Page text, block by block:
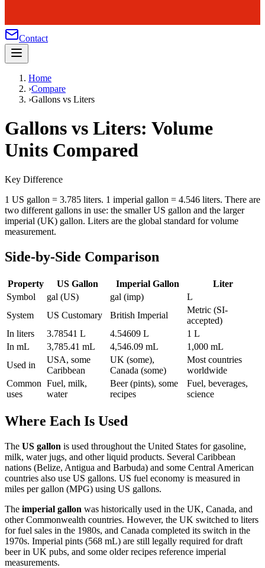
Contact
Home
›Compare
›Gallons vs Liters
Gallons vs Liters: Volume
Units Compared
Key Difference
1 US gallon = 3.785 liters. 1 imperial gallon = 4.546 liters. There are
two different gallons in use: the smaller US gallon and the larger
imperial (UK) gallon. Liters are the global standard for volume
measurement.
Side-by-Side Comparison
Property US Gallon Imperial Gallon
Liter
Symbol
gal (US) gal (imp)
L
System
US Customary British Imperial
Metric (SI-
accepted)
In liters
3.78541 L 4.54609 L
1 L
In mL
3,785.41 mL 4,546.09 mL
1,000 mL
Used in
USA, some
Caribbean
UK (some),
Canada (some)
Most countries
worldwide
Common
uses
Fuel, milk,
water
Beer (pints), some
recipes
Fuel, beverages,
science
Where Each Is Used
The US gallon is used throughout the United States for gasoline,
milk, water jugs, and other liquid products. Several Caribbean
nations (Belize, Antigua and Barbuda) and some Central American
countries also use US gallons. US fuel economy is measured in
miles per gallon (MPG) using US gallons.
The imperial gallon was historically used in the UK, Canada, and
other Commonwealth countries. However, the UK switched to liters
for fuel sales in the 1980s, and Canada completed its switch in the
1970s. Imperial pints (568 mL) are still legally required for draft
beer in UK pubs, and some older recipes reference imperial
measurements.